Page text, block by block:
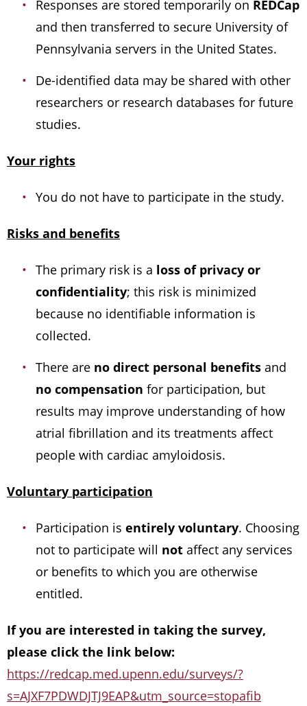
Responses are stored temporarily on REDCap
and then transferred to secure University of
Pennsylvania servers in the United States.
De-identified data may be shared with other
researchers or research databases for future
studies.
Your rights
You do not have to participate in the study.
Risks and benefits
The primary risk is a loss of privacy or
confidentiality; this risk is minimized
because no identifiable information is
collected.
There are no direct personal benefits and
no compensation for participation, but
results may improve understanding of how
atrial fibrillation and its treatments affect
people with cardiac amyloidosis.
Voluntary participation
Participation is entirely voluntary. Choosing
not to participate will not affect any services
or benefits to which you are otherwise
entitled.
If you are interested in taking the survey,
please click the link below:
https://redcap.med.upenn.edu/surveys/?
s=AJXF7PDWDJTJ9EAP&utm_source=stopafib